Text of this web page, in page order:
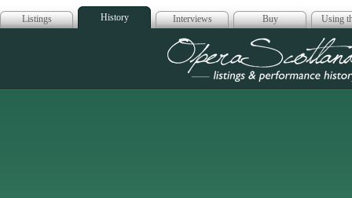
Listings History Interviews Buy Using
Opera